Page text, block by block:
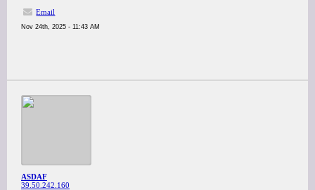
Email
Nov 24th, 2025 - 11:43 AM
ASDAF
39.50.242.160